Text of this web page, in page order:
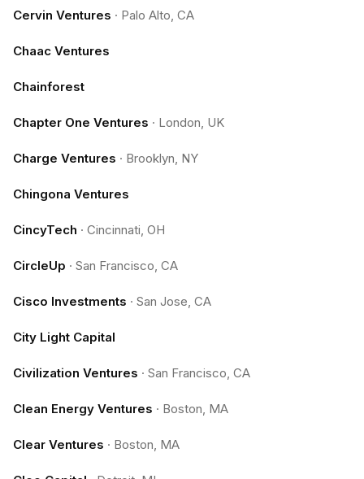
Cervin Ventures · Palo Alto, CA
Chaac Ventures
Chainforest
Chapter One Ventures · London, UK
Charge Ventures · Brooklyn, NY
Chingona Ventures
CincyTech · Cincinnati, OH
CircleUp · San Francisco, CA
Cisco Investments · San Jose, CA
City Light Capital
Civilization Ventures · San Francisco, CA
Clean Energy Ventures · Boston, MA
Clear Ventures · Boston, MA